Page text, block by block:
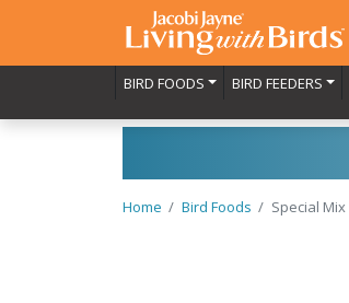
BIRD FOODS BIRD FEEDERS
Home Bird Foods Special Mix